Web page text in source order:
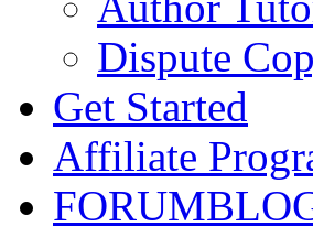
Dispute
Get Started
Affiliate
FORUM